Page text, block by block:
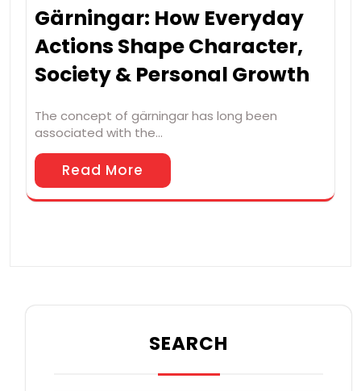
Gärningar: How Everyday
Actions Shape Character,
Society & Personal Growth
The concept of gärningar has long been
associated with the…
Read More
SEARCH